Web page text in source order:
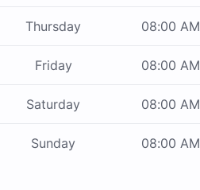
Thursday 08:00 AM
Friday 08:00 AM
Saturday 08:00 AM
Sunday 08:00 AM